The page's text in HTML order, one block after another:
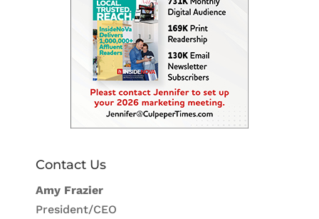
Contact Us
Amy Frazier
President/CEO